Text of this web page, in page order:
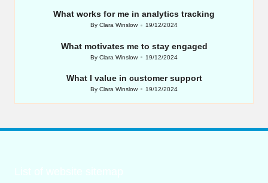
What works for me in analytics tracking
Posted
ByClara Winslow 19/12/2024
What motivates me to stay engaged
Posted
ByClara Winslow 19/12/2024
What I value in customer support
Posted
ByClara Winslow 19/12/2024